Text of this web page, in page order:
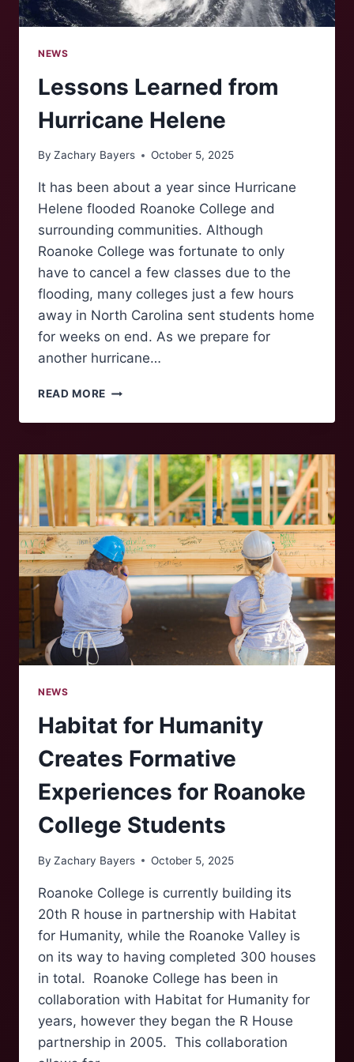
NEWS
Lessons Learned from
Hurricane Helene
By Zachary Bayers October 5, 2025
It has been about a year since Hurricane
Helene flooded Roanoke College and
surrounding communities. Although
Roanoke College was fortunate to only
have to cancel a few classes due to the
flooding, many colleges just a few hours
away in North Carolina sent students home
for weeks on end. As we prepare for
another hurricane…
READ MORE LESSONS
FROM
HELENE
NEWS
Habitat for Humanity
Creates Formative
Experiences for Roanoke
College Students
By Zachary Bayers October 5, 2025
Roanoke College is currently building its
20th R house in partnership with Habitat
for Humanity, while the Roanoke Valley is
on its way to having completed 300 houses
in total. Roanoke College has been in
collaboration with Habitat for Humanity for
years, however they began the R House
partnership in 2005. This collaboration